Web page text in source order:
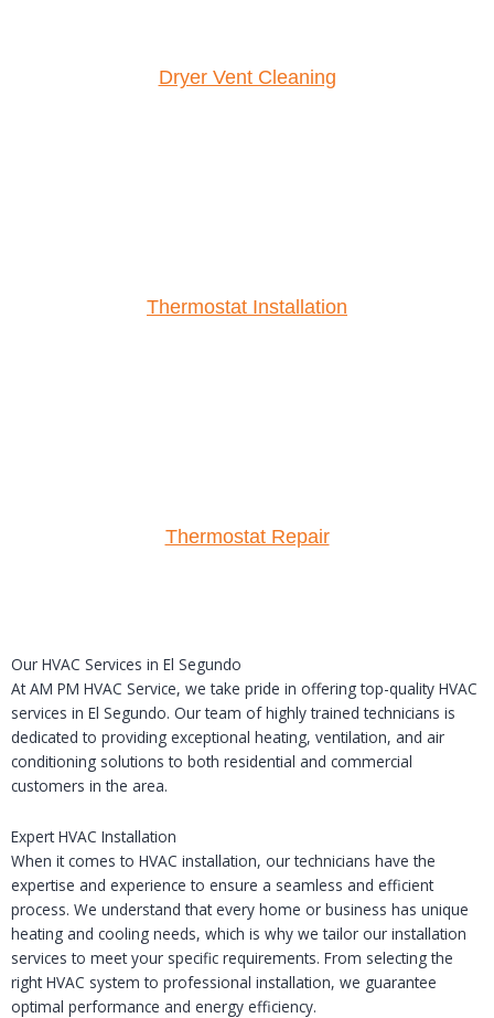
Dryer Vent Cleaning
Thermostat Installation
Thermostat Repair
Our HVAC Services in El Segundo
At AM PM HVAC Service, we take pride in offering top-quality HVAC
services in El Segundo. Our team of highly trained technicians is
dedicated to providing exceptional heating, ventilation, and air
conditioning solutions to both residential and commercial
customers in the area.
Expert HVAC Installation
When it comes to HVAC installation, our technicians have the
expertise and experience to ensure a seamless and efficient
process. We understand that every home or business has unique
heating and cooling needs, which is why we tailor our installation
services to meet your specific requirements. From selecting the
right HVAC system to professional installation, we guarantee
optimal performance and energy efficiency.